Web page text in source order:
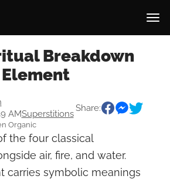
Breakdown
AMSuperstitions
Share:
Organic
the four classical
air, fire, and water.
carries symbolic meanings